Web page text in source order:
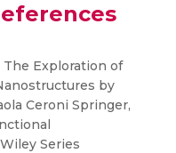
The Exploration of
by
Ceroni Springer,
Series